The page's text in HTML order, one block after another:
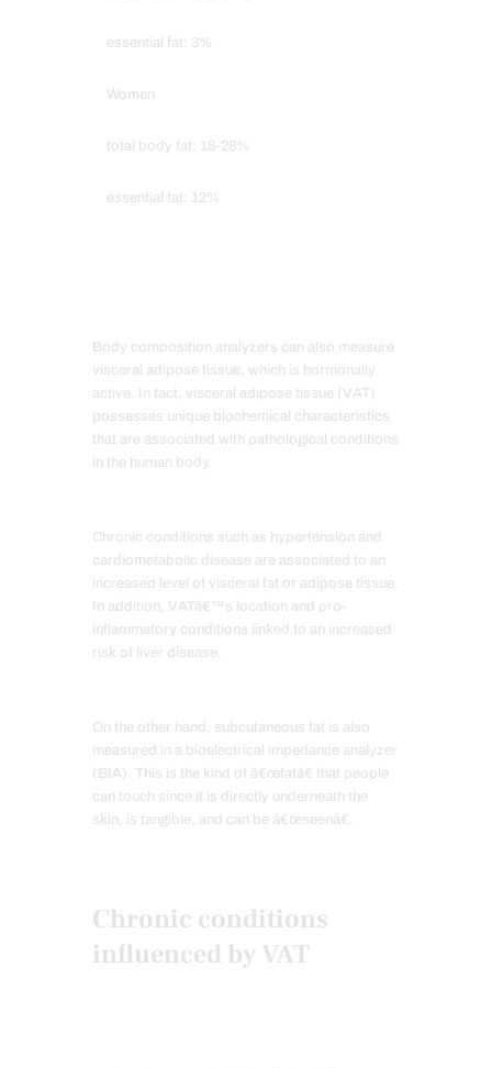
essential fat: 3%
Women
total body fat: 18-28%
essential fat: 12%
Body composition analyzers can also measure
visceral adipose tissue, which is hormonally
active. In fact, visceral adipose tissue (VAT)
possesses unique biochemical characteristics
that are associated with pathological conditions
in the human body.
Chronic conditions such as hypertension and
cardiometabolic disease are associated to an
increased level of visceral fat or adipose tissue.
In addition, VATâ€™s location and pro-
inflammatory conditions linked to an increased
risk of liver disease.
On the other hand, subcutaneous fat is also
measured in a bioelectrical impedance analyzer
(BIA). This is the kind of â€œfatâ€ that people
can touch since it is directly underneath the
skin, is tangible, and can be â€œseenâ€.
Chronic conditions
influenced by VAT